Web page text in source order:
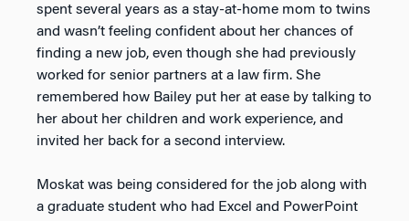
spent several years as a stay-at-home mom to twins
and wasn’t feeling confident about her chances of
finding a new job, even though she had previously
worked for senior partners at a law firm. She
remembered how Bailey put her at ease by talking to
her about her children and work experience, and
invited her back for a second interview.
Moskat was being considered for the job along with
a graduate student who had Excel and PowerPoint